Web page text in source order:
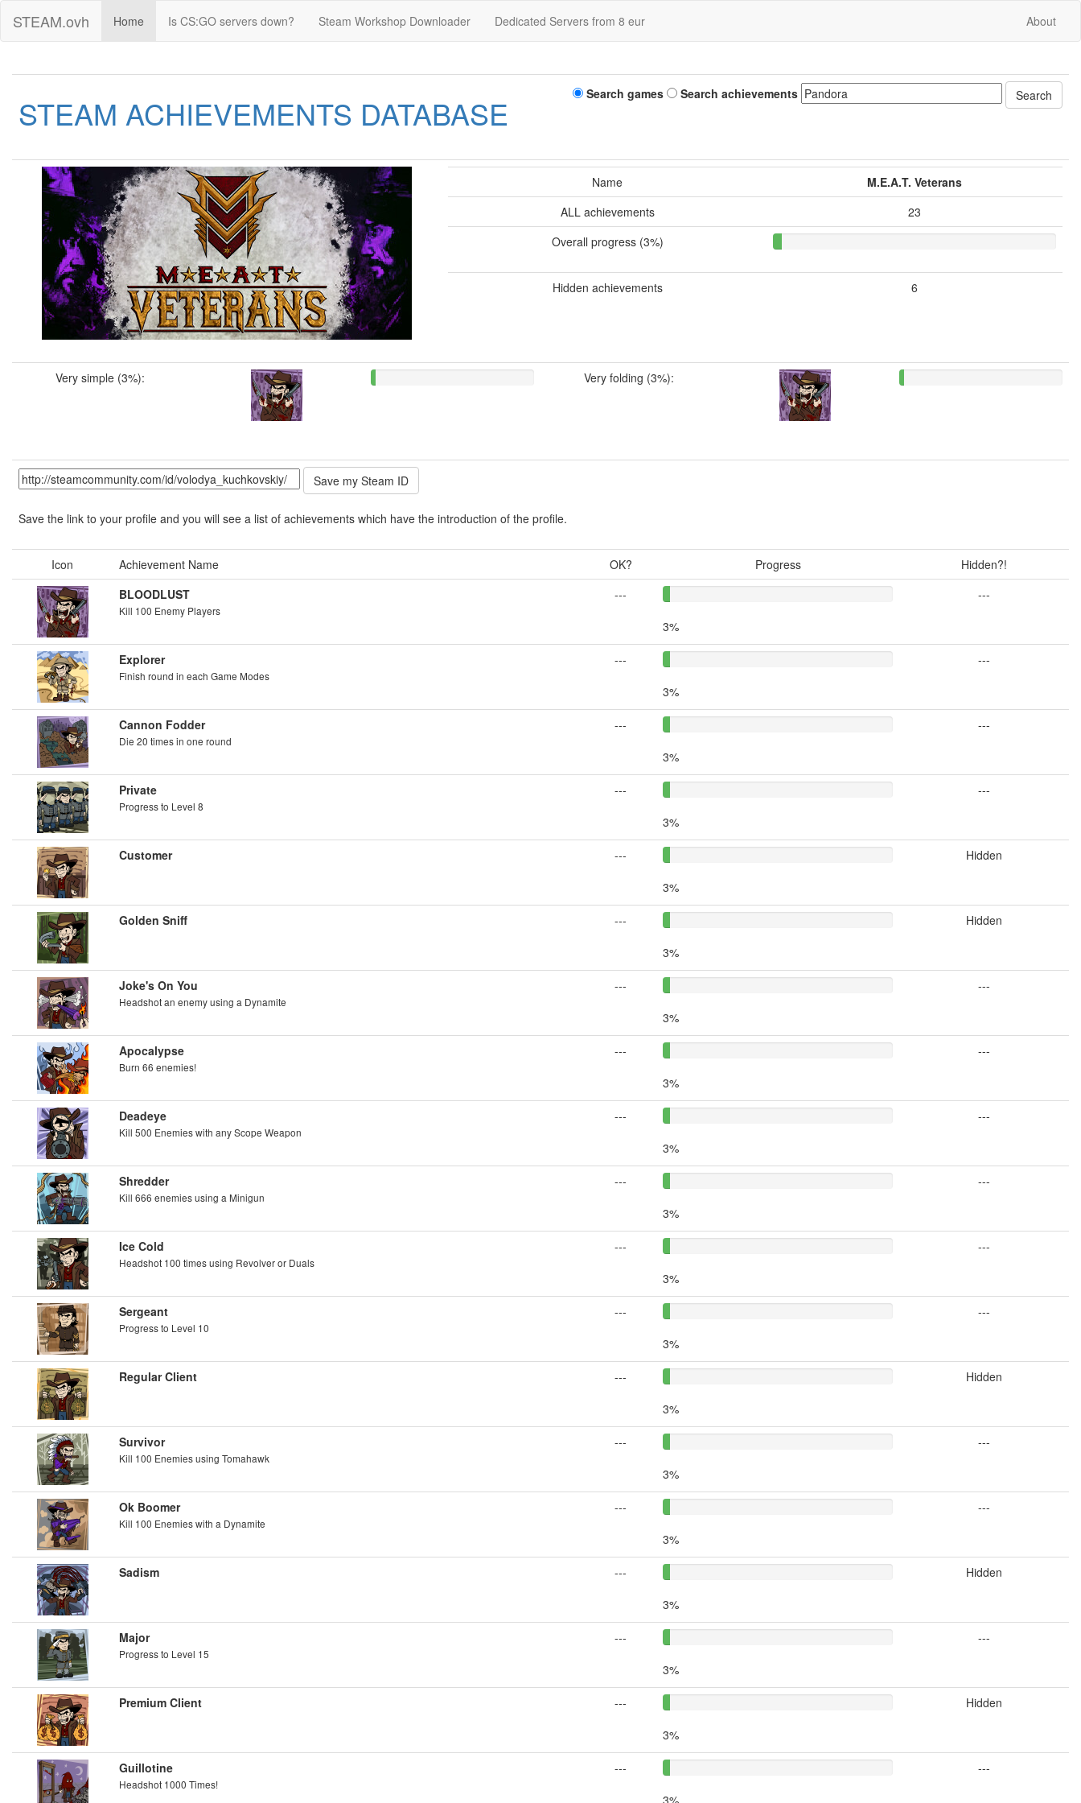
STEAM.ovh Home Is CS:GO servers down? Steam Workshop Downloader Dedicated Servers from 8 eur About
STEAM ACHIEVEMENTS DATABASE Search games Search achievements
Name
M.E.A.T. Veterans
ALL achievements
23
Overall progress (3%)
Hidden achievements 6
Very simple (3%): Very folding (3%):
Save the link to your profile and you will see a list of achievements which have the introduction of the profile.
Icon Achievement Name OK? Progress
Hidden?!
BLOODLUST
Kill 100 Enemy Players
---
3%
---
Explorer
Finish round in each Game Modes
---
3%
---
Cannon Fodder
Die 20 times in one round
---
3%
---
Private
Progress to Level 8
---
3%
---
Customer
---
3%
Hidden
Golden Sniff
---
3%
Hidden
Joke's On You
Headshot an enemy using a Dynamite
---
3%
---
Apocalypse
Burn 66 enemies!
---
3%
---
Deadeye
Kill 500 Enemies with any Scope Weapon
---
3%
---
Shredder
Kill 666 enemies using a Minigun
---
3%
---
Ice Cold
Headshot 100 times using Revolver or Duals
---
3%
---
Sergeant
Progress to Level 10
---
3%
---
Regular Client
---
3%
Hidden
Survivor
Kill 100 Enemies using Tomahawk
---
3%
---
Ok Boomer
Kill 100 Enemies with a Dynamite
---
3%
---
Sadism
---
3%
Hidden
Major
Progress to Level 15
---
3%
---
Premium Client
---
3%
Hidden
Guillotine
Headshot 1000 Times!
---
3%
---